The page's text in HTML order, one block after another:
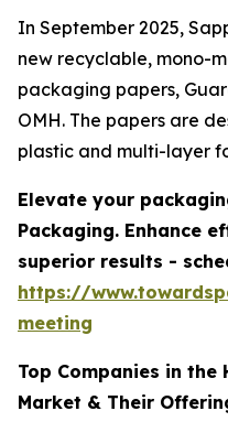
In September 2025,
new recyclable, mono-
packaging papers,
OMH. The papers are
plastic and multi-layer
Elevate your
Packaging. Enhance
superior results -
https://
meeting
Top Companies in the
Market & Their